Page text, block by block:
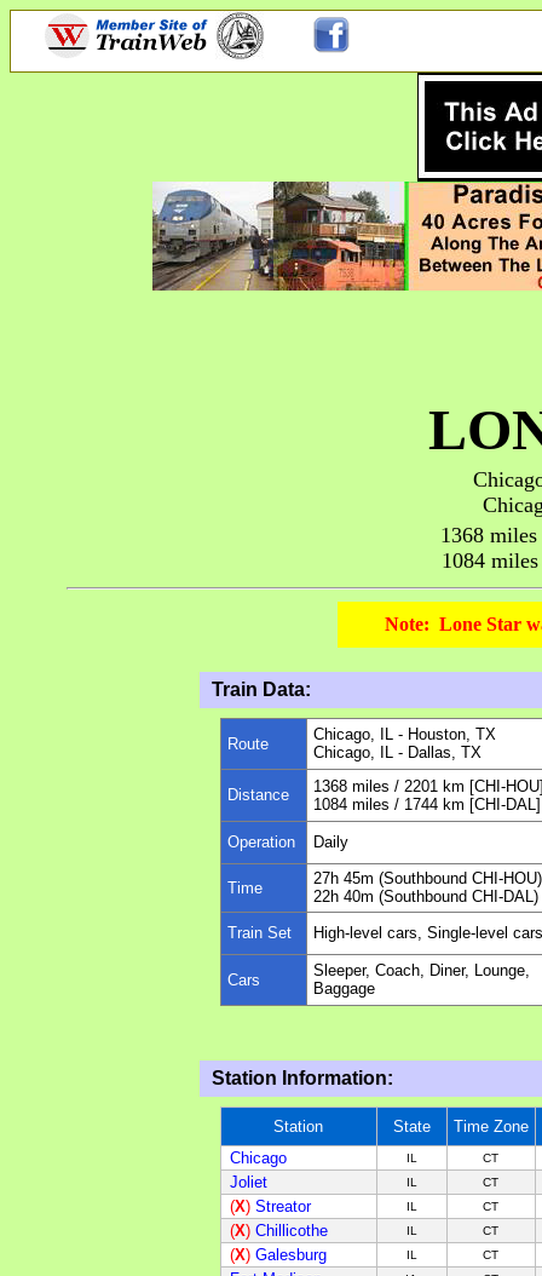
1368
1084
Note: Lone Star
Train Data:
Route
Chicago, IL - Houston, TX
Chicago, IL - Dallas, TX
Distance
1368 miles / 2201 km [CHI-
1084 miles / 1744 km [CHI-DAL]
Operation Daily
Time
27h 45m (Southbound CHI-HOU)
22h 40m (Southbound CHI-DAL)
Train Set
High-level cars, Single-level cars
Cars
Sleeper, Coach, Diner, Lounge,
Baggage
Station Information:
Station State
Time Zone
Chicago
IL CT
Joliet IL CT
(X) Streator IL CT
(X) Chillicothe IL CT
(X) Galesburg IL CT